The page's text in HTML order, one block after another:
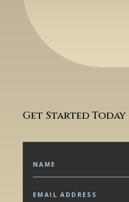
Get Started Today